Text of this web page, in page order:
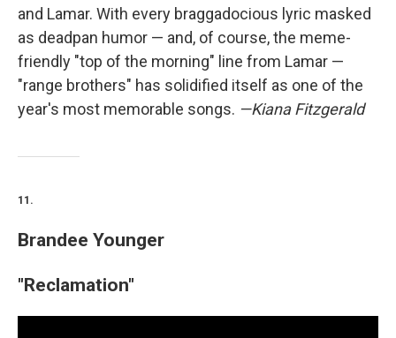
and Lamar. With every braggadocious lyric masked
as deadpan humor — and, of course, the meme-
friendly "top of the morning" line from Lamar —
"range brothers" has solidified itself as one of the
year's most memorable songs. —Kiana Fitzgerald
11.
Brandee Younger
"Reclamation"